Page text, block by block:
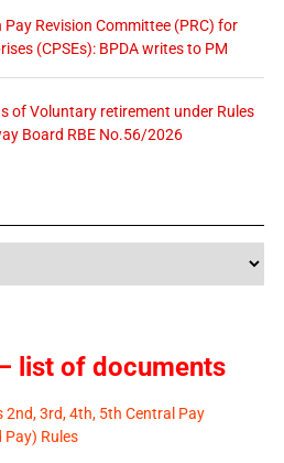
Revision Committee (PRC) for
(CPSEs): BPDA writes to PM
of Voluntary retirement under Rules
Board RBE No.56/2026
list of documents
2nd, 3rd, 4th, 5th Central Pay
Pay) Rules